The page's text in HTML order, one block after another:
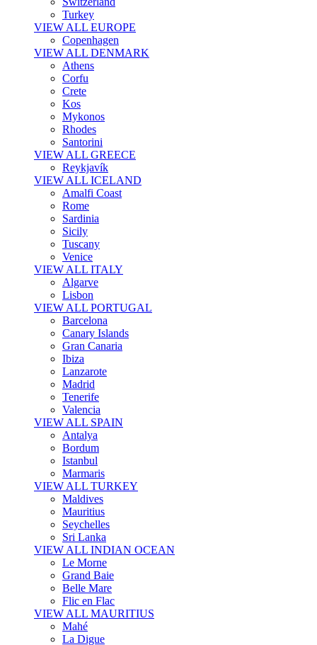
Turkey
VIEW ALL EUROPE
Copenhagen
VIEW ALL DENMARK
Athens
Corfu
Crete
Kos
Mykonos
Rhodes
Santorini
VIEW ALL GREECE
Reykjavík
VIEW ALL ICELAND
Amalfi Coast
Rome
Sardinia
Sicily
Tuscany
Venice
VIEW ALL ITALY
Algarve
Lisbon
VIEW ALL PORTUGAL
Barcelona
Canary Islands
Gran Canaria
Ibiza
Lanzarote
Madrid
Tenerife
Valencia
VIEW ALL SPAIN
Antalya
Bordum
Istanbul
Marmaris
VIEW ALL TURKEY
Maldives
Mauritius
Seychelles
Sri Lanka
VIEW ALL INDIAN OCEAN
Le Morne
Grand Baie
Belle Mare
Flic en Flac
VIEW ALL MAURITIUS
Mahé
La Digue